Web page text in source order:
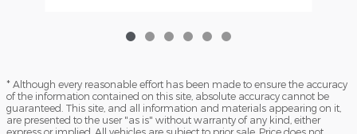
* Although every reasonable effort has been made to ensure the accuracy
of the information contained on this site, absolute accuracy cannot be
guaranteed. This site, and all information and materials appearing on it,
are presented to the user "as is" without warranty of any kind, either
express or implied. All vehicles are subject to prior sale. Price does not